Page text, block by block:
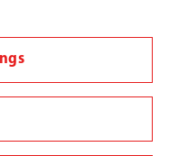
variety of fruits
ease.
timeless
in five
two with
Japanese